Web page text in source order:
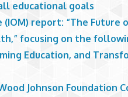
educational goals
report: “The Future
focusing on the
Education, and
Johnson Foundation